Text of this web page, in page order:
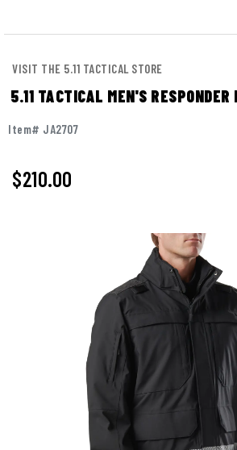
VISIT THE 5.11 TACTICAL STORE
5.11 TACTICAL MEN'S
Item# JA2707
$210.00